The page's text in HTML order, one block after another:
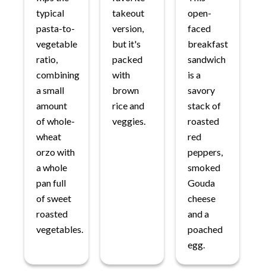
typical
pasta-to-
vegetable
ratio,
combining
a small
amount
of whole-
wheat
orzo with
a whole
pan full
of sweet
roasted
vegetables.
takeout
version,
but it's
packed
with
brown
rice and
veggies.
open-
faced
breakfast
sandwich
is a
savory
stack of
roasted
red
peppers,
smoked
Gouda
cheese
and a
poached
egg.